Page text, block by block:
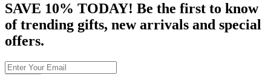
SAVE 10% TODAY! Be the first to know
of trending gifts, new arrivals and special
offers.